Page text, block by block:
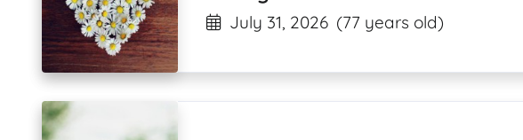
July 31, 2026 (77 years old)